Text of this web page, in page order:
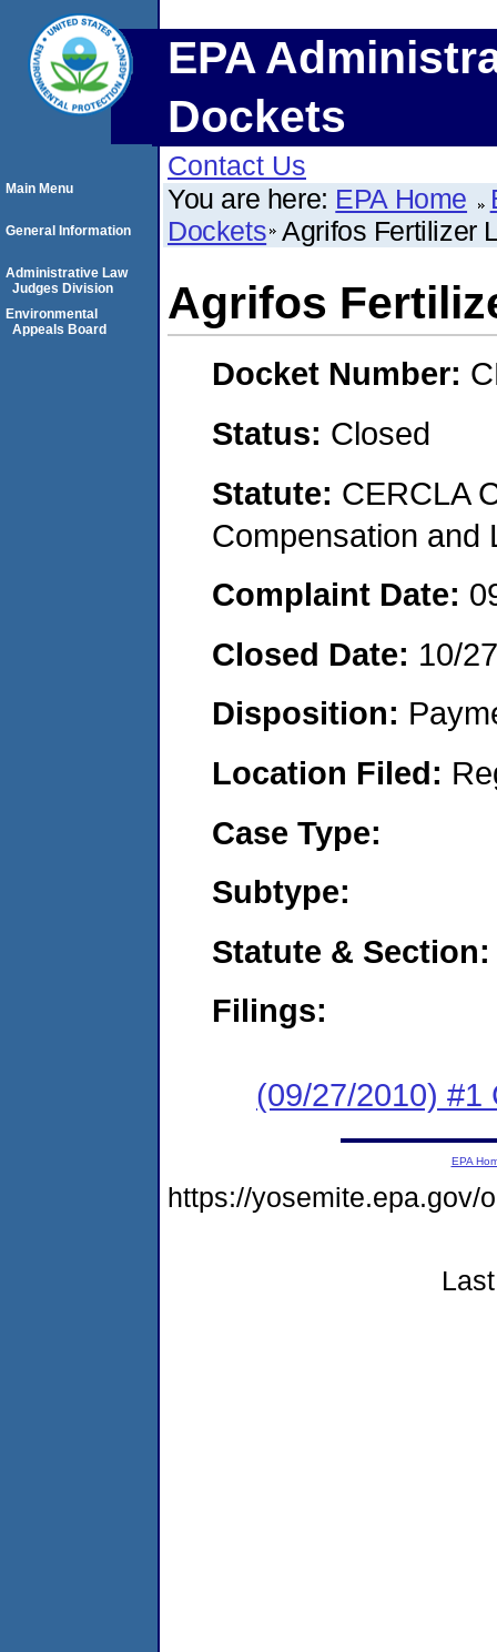
EPA
Dockets
Contact Us
You are here: EPA Home
Dockets Agrifos Fertilizer
Agrifos
Docket Number:
Status: Closed
Statute: CERCLA
Compensation and
Complaint Date:
Closed Date: 10/
Disposition:
Location Filed:
Case Type:
Subtype:
Statute & Section:
Filings:
(09/27/2010) #1
Main Menu
General Information
Administrative Law
Judges Division
Environmental
Appeals Board
EPA
https://yosemite.epa.gov/